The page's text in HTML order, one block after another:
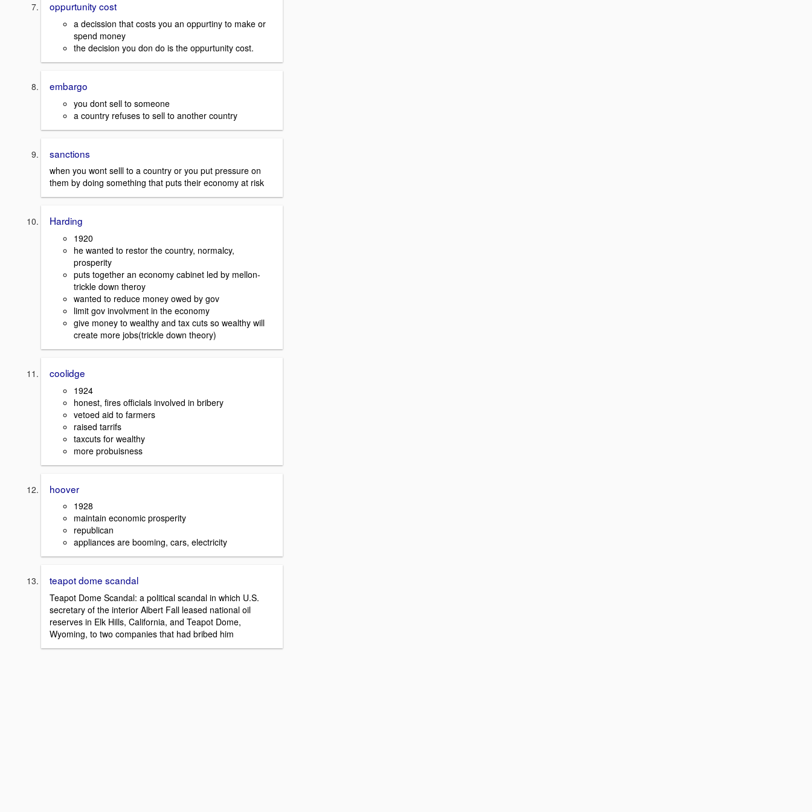
oppurtunity cost
a decission that costs you an oppurtiny to make or
spend money
the decision you don do is the oppurtunity cost.
embargo
you dont sell to someone
a country refuses to sell to another country
sanctions
when you wont selll to a country or you put pressure on
them by doing something that puts their economy at risk
Harding
1920
he wanted to restor the country, normalcy,
prosperity
puts together an economy cabinet led by mellon-
trickle down theroy
wanted to reduce money owed by gov
limit gov involvment in the economy
give money to wealthy and tax cuts so wealthy will
create more jobs(trickle down theory)
coolidge
1924
honest, fires officials involved in bribery
vetoed aid to farmers
raised tarrifs
taxcuts for wealthy
more probuisness
hoover
1928
maintain economic prosperity
republican
appliances are booming, cars, electricity
teapot dome scandal
Teapot Dome Scandal: a political scandal in which U.S.
secretary of the interior Albert Fall leased national oil
reserves in Elk Hills, California, and Teapot Dome,
Wyoming, to two companies that had bribed him